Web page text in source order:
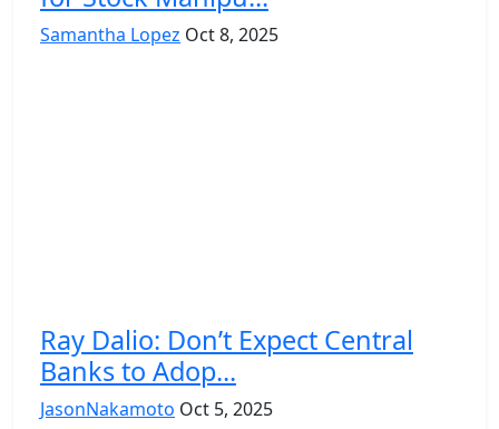
Samantha Lopez Oct 8, 2025
Ray Dalio: Don’t Expect Central
Banks to Adop...
JasonNakamoto Oct 5, 2025